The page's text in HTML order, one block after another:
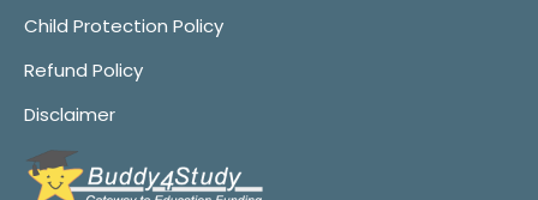
Child Protection Policy
Refund Policy
Disclaimer